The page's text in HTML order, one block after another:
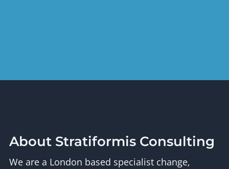
About Stratiformis Consulting
We are a London based specialist change,